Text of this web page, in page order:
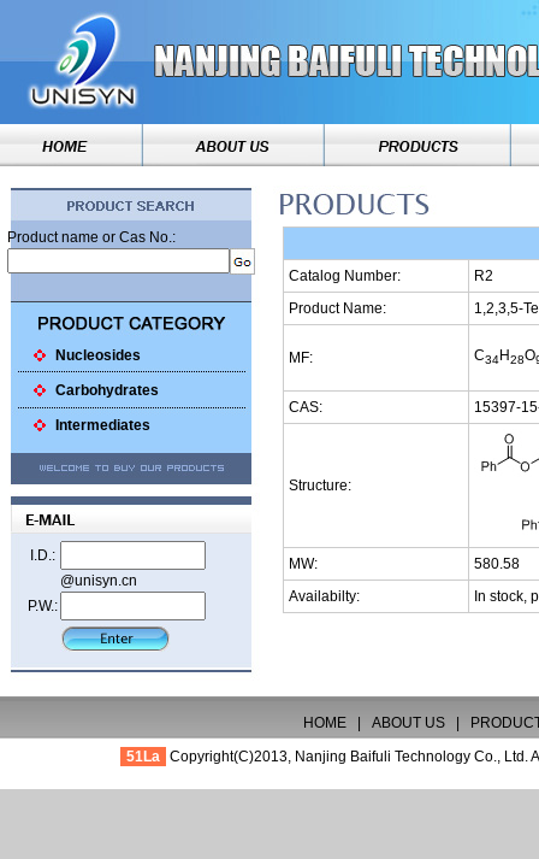
Product name or Cas No.:
Nucleosides
Carbohydrates
Intermediates
I.D.:
@unisyn.cn
P.W.:
Catalog Number:
R2
Product Name:
1,2,3,5-
MF: C34H28O
CAS: 15397-
Structure:
MW:
580.58
Availabilty:
In stock,
HOME| ABOUT US|
51La
Copyright(C)2013, Nanjing Baifuli Technology Co., Ltd.